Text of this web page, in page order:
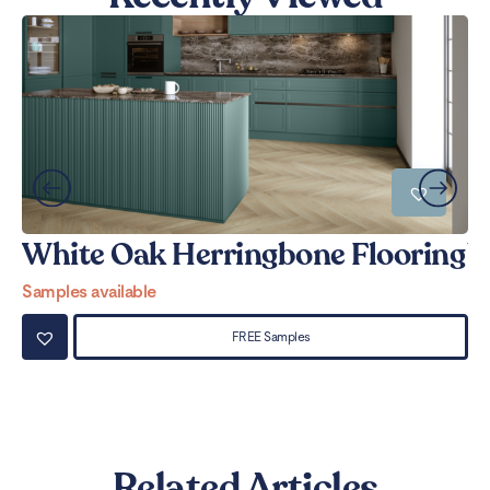
White Oak Herringbone Flooring
Samples available
FREE Samples